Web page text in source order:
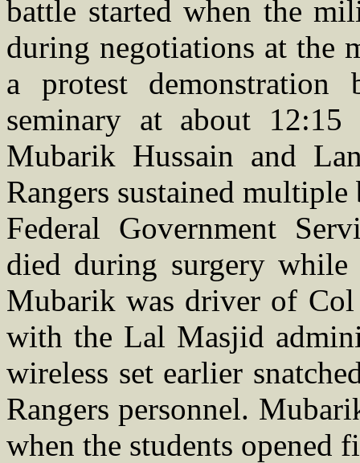
battle started when the
during negotiations at the
a protest
seminary at about
Mubarik Hussain and
Rangers sustained
Federal Government
died during surgery
Mubarik was driver of
with the Lal Masjid
wireless set earlier
Rangers personnel.
when the students opened